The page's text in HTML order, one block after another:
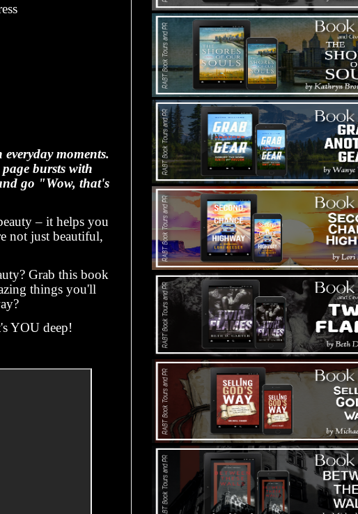
moments.
bursts with
go "Wow, that's
– it helps you
not just beautiful,
Grab this book
things you'll
YOU deep!